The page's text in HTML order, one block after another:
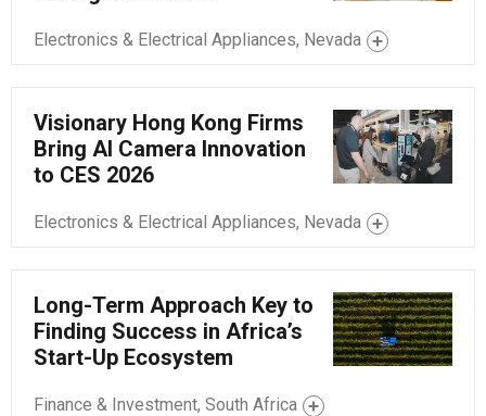
Electronics & Electrical Appliances, Nevada
Visionary Hong Kong Firms
Bring AI Camera Innovation
to CES 2026
Electronics & Electrical Appliances, Nevada
Long-Term Approach Key to
Finding Success in Africa’s
Start-Up Ecosystem
Finance & Investment, South Africa